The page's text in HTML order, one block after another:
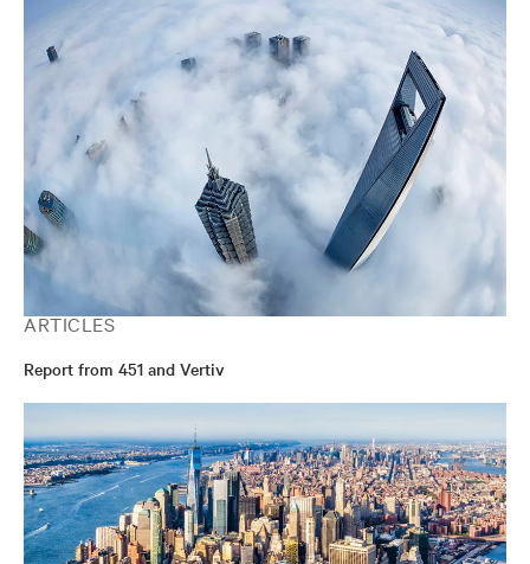
ARTICLES
Report from 451 and Vertiv